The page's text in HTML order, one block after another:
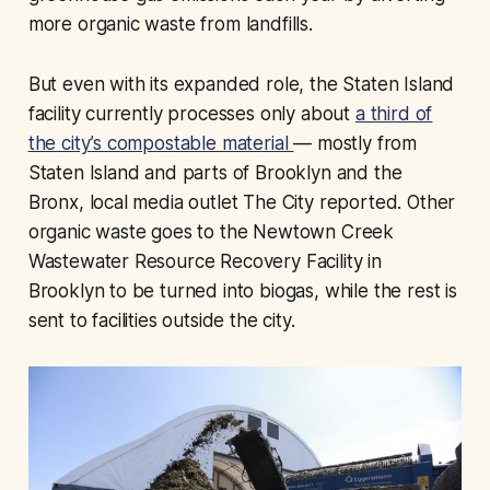
more organic waste from landfills.
But even with its expanded role, the Staten Island
facility currently processes only about a third of
the city’s compostable material— mostly from
Staten Island and parts of Brooklyn and the
Bronx, local media outlet The City reported. Other
organic waste goes to the Newtown Creek
Wastewater Resource Recovery Facility in
Brooklyn to be turned into biogas, while the rest is
sent to facilities outside the city.